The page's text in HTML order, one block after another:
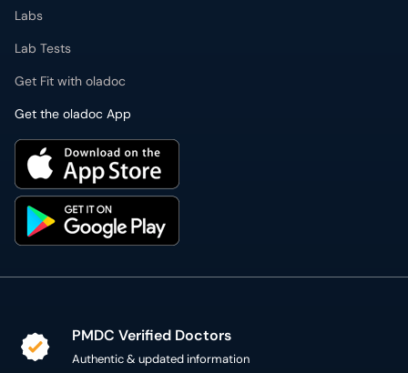
Labs
Lab Tests
Get Fit with oladoc
Get the oladoc App
PMDC Verified Doctors
Authentic & updated information